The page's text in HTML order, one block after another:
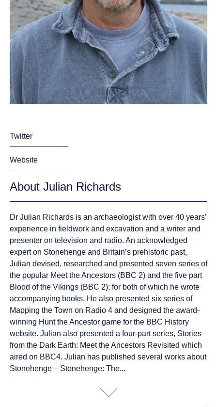
Twitter
Website
About Julian Richards
Dr Julian Richards is an archaeologist with over 40 years’
experience in fieldwork and excavation and a writer and
presenter on television and radio. An acknowledged
expert on Stonehenge and Britain’s prehistoric past,
Julian devised, researched and presented seven series of
the popular Meet the Ancestors (BBC 2) and the five part
Blood of the Vikings (BBC 2); for both of which he wrote
accompanying books. He also presented six series of
Mapping the Town on Radio 4 and designed the award-
winning Hunt the Ancestor game for the BBC History
website. Julian also presented a four-part series, Stories
from the Dark Earth: Meet the Ancestors Revisited which
aired on BBC4. Julian has published several works about
Stonehenge – Stonehenge: The...